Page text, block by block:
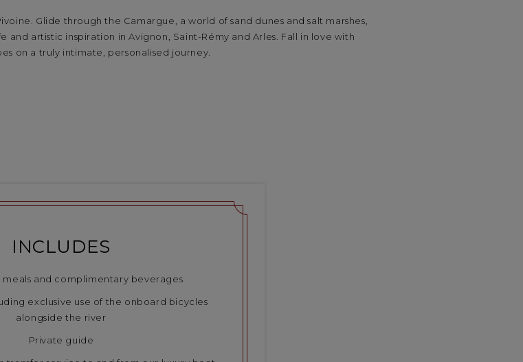
Glide through the Camargue, a world of sand dunes and salt marshes,
and artistic inspiration in Avignon, Saint-Rémy and Arles. Fall in love with
on a truly intimate, personalised journey.
INCLUDES
meals and complimentary beverages
exclusive use of the onboard bicycles
alongside the river
Private guide